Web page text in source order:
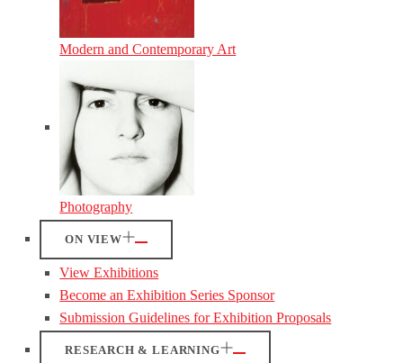
Modern and Contemporary Art
Photography
ON VIEW
View Exhibitions
Become an Exhibition Series Sponsor
Submission Guidelines for Exhibition Proposals
RESEARCH & LEARNING